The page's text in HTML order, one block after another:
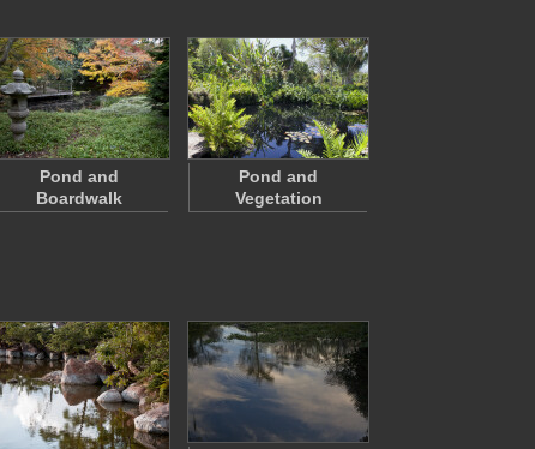
Pond and
Boardwalk
Pond and
Vegetation